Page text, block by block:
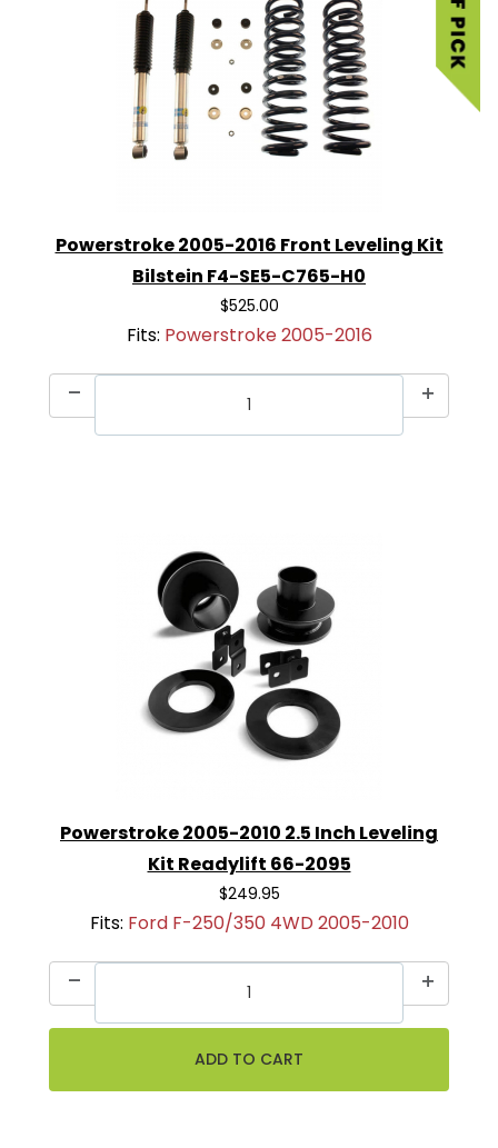
Powerstroke 2005-2016 Front Leveling Kit
Bilstein F4-SE5-C765-H0
$525.00
Fits: Powerstroke 2005-2016
Powerstroke 2005-2010 2.5 Inch Leveling
Kit Readylift 66-2095
$249.95
Fits: Ford F-250/350 4WD 2005-2010